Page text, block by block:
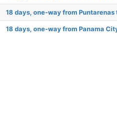
18 days, one-way from
18 days, one-way from Panama